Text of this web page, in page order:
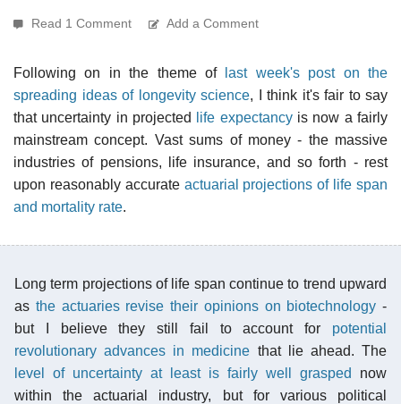
Read 1 Comment Add a Comment
Following on in the theme of
last week's post on the
spreading ideas of longevity science, I think it's fair to say
that uncertainty in projected
life expectancyis now a fairly
mainstream concept. Vast sums of money - the massive
industries of pensions, life insurance, and so forth - rest
upon reasonably accurate actuarial projections of life span
and mortality rate.
Long term projections of life span continue to trend upward
as the actuaries revise their opinions on biotechnology -
but I believe they still fail to account for potential
revolutionary advances in medicine that lie ahead. The
level of uncertainty at least is fairly well grasped
now
within the actuarial industry, but for various political